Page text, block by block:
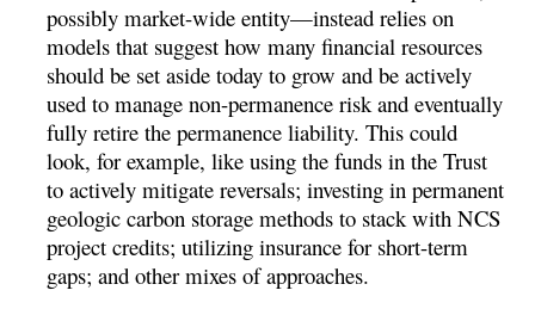
possibly market-wide entity—instead relies on
models that suggest how many financial resources
should be set aside today to grow and be actively
used to manage non-permanence risk and eventually
fully retire the permanence liability. This could
look, for example, like using the funds in the Trust
to actively mitigate reversals; investing in permanent
geologic carbon storage methods to stack with NCS
project credits; utilizing insurance for short-term
gaps; and other mixes of approaches.